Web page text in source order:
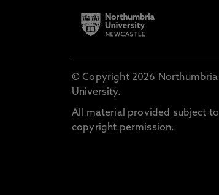
© Copyright 2026 Northumbria
University.
All material provided subject to
copyright permission.